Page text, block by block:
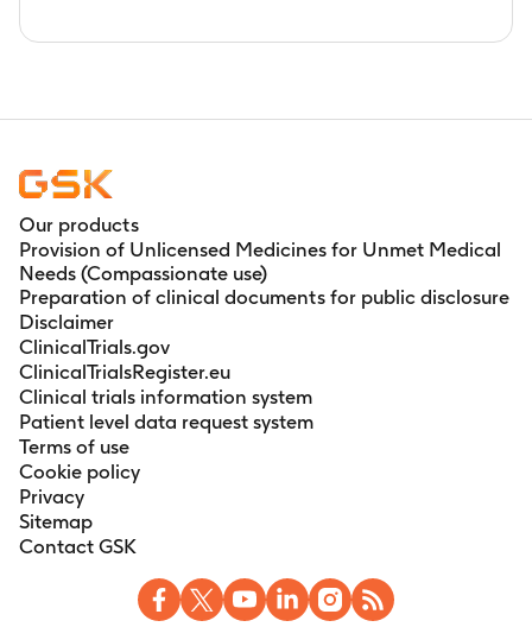
Our products
Provision of Unlicensed Medicines for Unmet Medical
Needs (Compassionate use)
Preparation of clinical documents for public disclosure
Disclaimer
ClinicalTrials.gov
ClinicalTrialsRegister.eu
Clinical trials information system
Patient level data request system
Terms of use
Cookie policy
Privacy
Sitemap
Contact GSK